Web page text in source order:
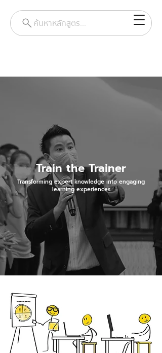
ค้นหาหลักสูตร...
Train the Trainer
Transforming expert knowledge into engaging
learning experiences
MindDoJo Method
Train the Trainer